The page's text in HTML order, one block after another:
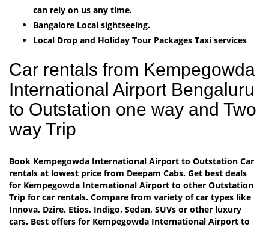
can rely on us any time.
Bangalore Local sightseeing.
Local Drop and Holiday Tour Packages Taxi services
Car rentals from Kempegowda
International Airport Bengaluru
to Outstation one way and Two
way Trip
Book Kempegowda International Airport to Outstation Car
rentals at lowest price from Deepam Cabs. Get best deals
for Kempegowda International Airport to other Outstation
Trip for car rentals. Compare from variety of car types like
Innova, Dzire, Etios, Indigo, Sedan, SUVs or other luxury
cars. Best offers for Kempegowda International Airport to